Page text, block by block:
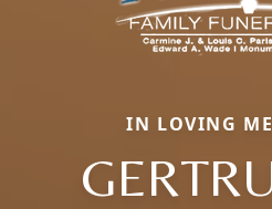
IN LOVING